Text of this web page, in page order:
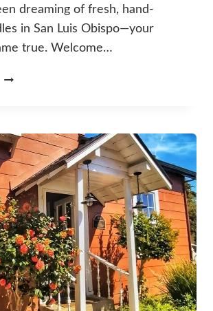
dreaming of fresh, hand-
in San Luis Obispo—your
true. Welcome…